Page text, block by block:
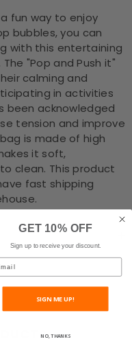
fun way to enjoy
bubbles, you can
with this entertaining
"Pop and Push it"
calming and
in activities
been acknowledged
tension and improve
is made of high
it soft,
clean. This product
fast shipping
GET 10% OFF
Sign up to receive your discount.
SIGN ME UP!
NO, THANKS